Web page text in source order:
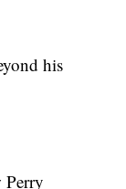
his
Perry